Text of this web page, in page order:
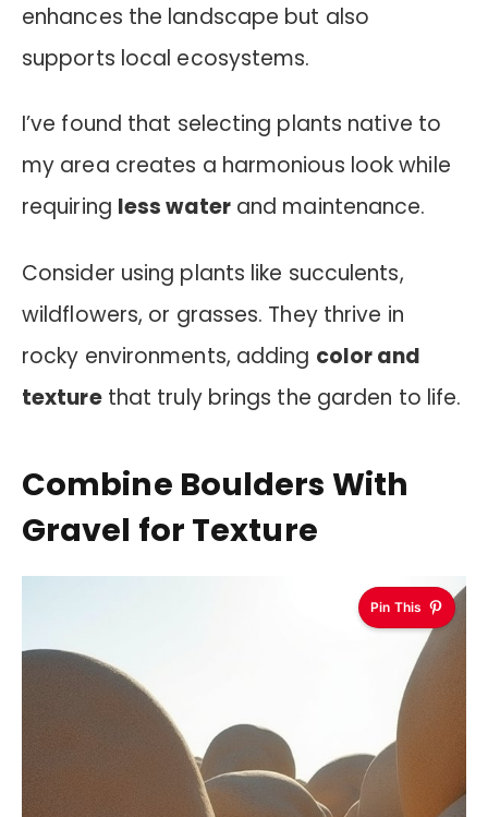
enhances the landscape but also
supports local ecosystems.
I’ve found that selecting plants native to
my area creates a harmonious look while
requiring less waterand maintenance.
Consider using plants like succulents,
wildflowers, or grasses. They thrive in
rocky environments, adding color and
texturethat truly brings the garden to life.
Combine Boulders With
Gravel for Texture
Pin This